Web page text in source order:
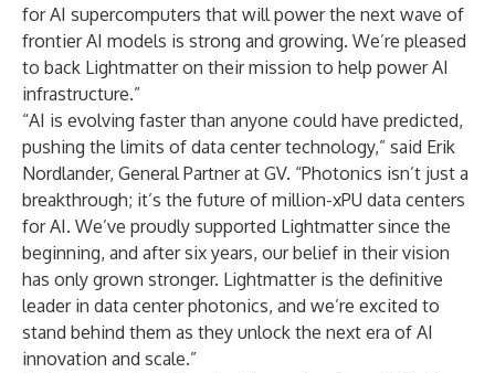
for AI supercomputers that will power the next wave of
frontier AI models is strong and growing. We’re pleased
to back Lightmatter on their mission to help power AI
infrastructure.”
“AI is evolving faster than anyone could have predicted,
pushing the limits of data center technology,” said Erik
Nordlander, General Partner at GV. “Photonics isn’t just a
breakthrough; it’s the future of million-xPU data centers
for AI. We’ve proudly supported Lightmatter since the
beginning, and after six years, our belief in their vision
has only grown stronger. Lightmatter is the definitive
leader in data center photonics, and we’re excited to
stand behind them as they unlock the next era of AI
innovation and scale.”